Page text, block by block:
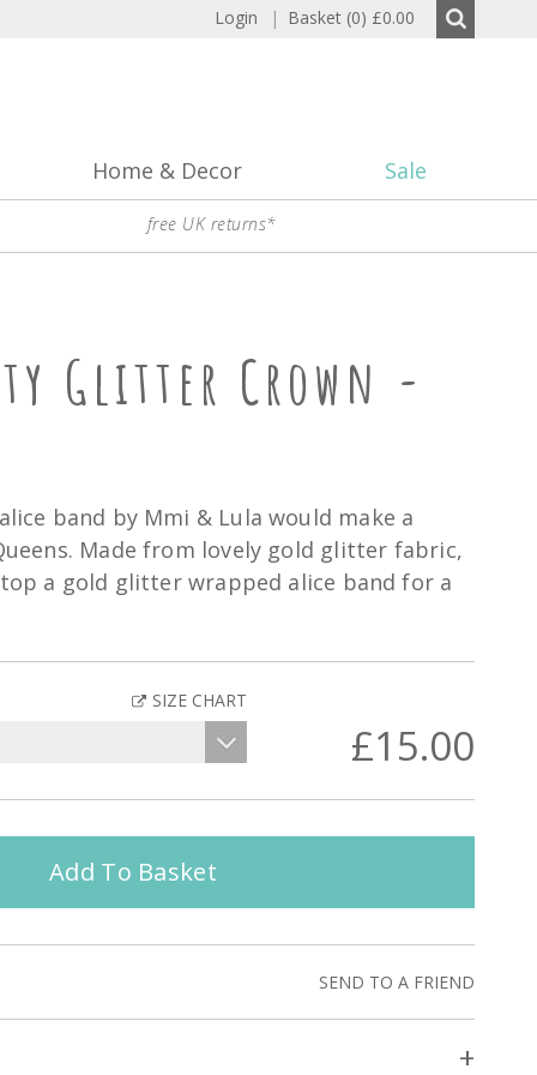
Login | Basket (0) £0.00
Home & Decor Sale
free UK returns*
Glitter Crown -
band by Mmi & Lula would make a
Made from lovely gold glitter fabric,
a gold glitter wrapped alice band for a
SIZE CHART
£15.00
Add To Basket
SEND TO A FRIEND
+